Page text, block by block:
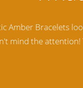
has the highest
and was not